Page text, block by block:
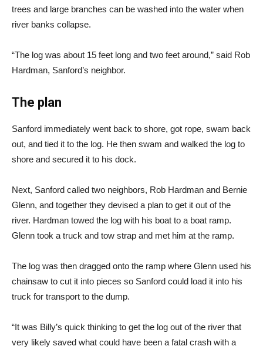
trees and large branches can be washed into the water when
river banks collapse.
“The log was about 15 feet long and two feet around,” said Rob
Hardman, Sanford’s neighbor.
The plan
Sanford immediately went back to shore, got rope, swam back
out, and tied it to the log. He then swam and walked the log to
shore and secured it to his dock.
Next, Sanford called two neighbors, Rob Hardman and Bernie
Glenn, and together they devised a plan to get it out of the
river. Hardman towed the log with his boat to a boat ramp.
Glenn took a truck and tow strap and met him at the ramp.
The log was then dragged onto the ramp where Glenn used his
chainsaw to cut it into pieces so Sanford could load it into his
truck for transport to the dump.
“It was Billy’s quick thinking to get the log out of the river that
very likely saved what could have been a fatal crash with a